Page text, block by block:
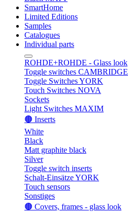
SmartHome
Limited Editions
Samples
Catalogues
Individual parts
ROHDE+ROHDE - Glass look
Toggle switches CAMBRIDGE
Toggle Switches YORK
Touch Switches NOVA
Sockets
Light Switches MAXIM
🟤 Inserts
White
Black
Matt graphite black
Silver
Toggle switch inserts
Schalt-Einsätze YORK
Touch sensors
Sonstiges
🟤 Covers, frames - glass look